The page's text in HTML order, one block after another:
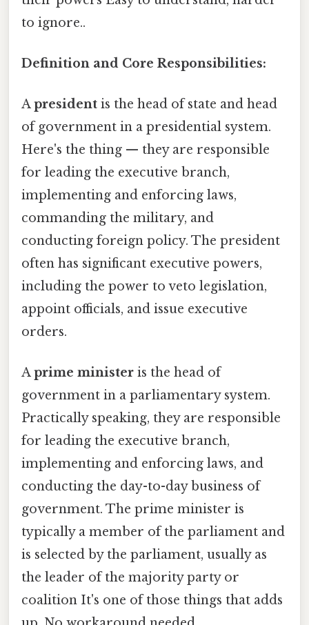
to ignore..
Definition and Core Responsibilities:
Apresident is the head of state and head
of government in a presidential system.
Here's the thing — they are responsible
for leading the executive branch,
implementing and enforcing laws,
commanding the military, and
conducting foreign policy. The president
often has significant executive powers,
including the power to veto legislation,
appoint officials, and issue executive
orders.
Aprime minister is the head of
government in a parliamentary system.
Practically speaking, they are responsible
for leading the executive branch,
implementing and enforcing laws, and
conducting the day-to-day business of
government. The prime minister is
typically a member of the parliament and
is selected by the parliament, usually as
the leader of the majority party or
coalition It's one of those things that adds